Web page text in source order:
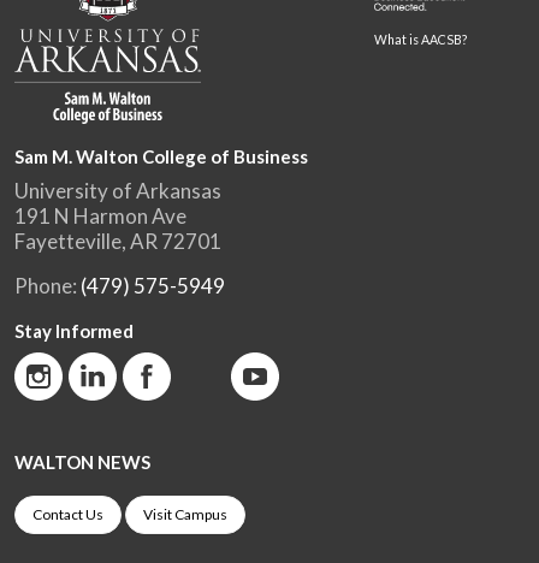
What is AACSB?
Sam M. Walton College of Business
University of Arkansas
191 N Harmon Ave
Fayetteville, AR 72701
Phone: (479) 575-5949
Stay Informed
WALTON NEWS
Contact Us Visit Campus